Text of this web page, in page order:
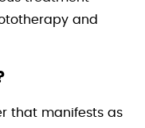
and
that manifests as